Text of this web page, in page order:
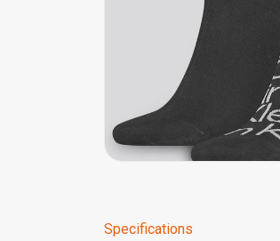
Specifications